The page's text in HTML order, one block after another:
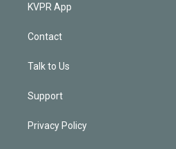
KVPR App
Contact
Talk to Us
Support
Privacy Policy